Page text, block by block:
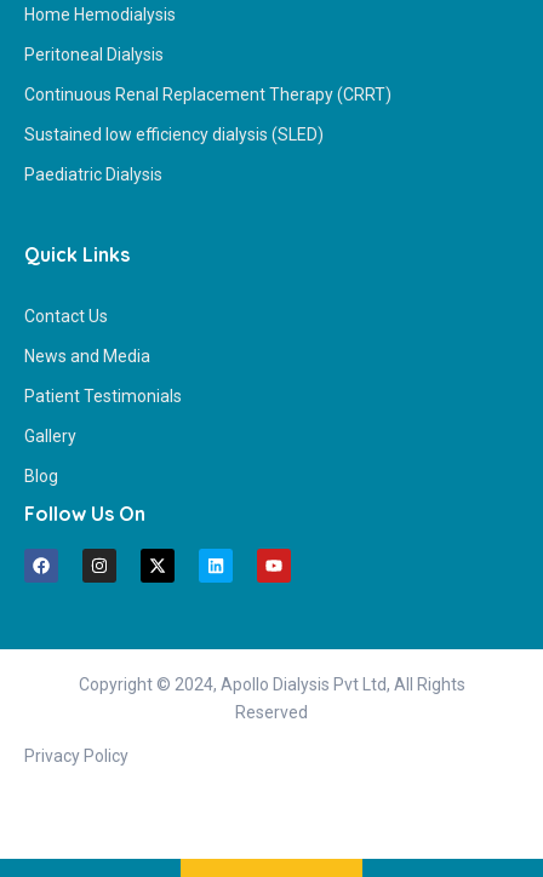
Home Hemodialysis
Peritoneal Dialysis
Continuous Renal Replacement Therapy (CRRT)
Sustained low efficiency dialysis (SLED)
Paediatric Dialysis
Quick Links
Contact Us
News and Media
Patient Testimonials
Gallery
Blog
Follow Us On
Copyright © 2024, Apollo Dialysis Pvt Ltd, All Rights
Reserved
Privacy Policy